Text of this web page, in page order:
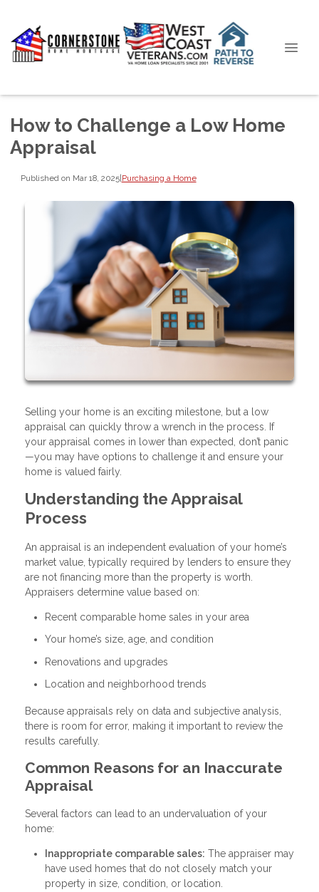
How to Challenge a Low Home
Appraisal
Published on Mar 18, 2025|Purchasing a Home
Selling your home is an exciting milestone, but a low
appraisal can quickly throw a wrench in the process. If
your appraisal comes in lower than expected, don’t panic
—you may have options to challenge it and ensure your
home is valued fairly.
Understanding the Appraisal
Process
An appraisal is an independent evaluation of your home’s
market value, typically required by lenders to ensure they
are not financing more than the property is worth.
Appraisers determine value based on:
Recent comparable home sales in your area
Your home’s size, age, and condition
Renovations and upgrades
Location and neighborhood trends
Because appraisals rely on data and subjective analysis,
there is room for error, making it important to review the
results carefully.
Common Reasons for an Inaccurate
Appraisal
Several factors can lead to an undervaluation of your
home:
Inappropriate comparable sales: The appraiser may
have used homes that do not closely match your
property in size, condition, or location.